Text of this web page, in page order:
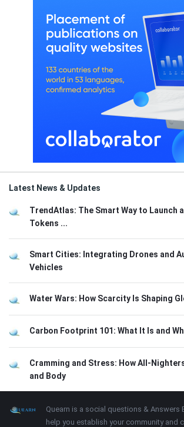
Latest News & Updates
TrendAtlas: The Smart Way to Launch
Tokens ...
Smart Cities: Integrating Drones and
Vehicles
Water Wars: How Scarcity Is Shaping
Carbon Footprint 101: What It Is and
Cramming and Stress: How All-
and Body
Footer About
Quearn is a social questions & Answers
help you establish your community and